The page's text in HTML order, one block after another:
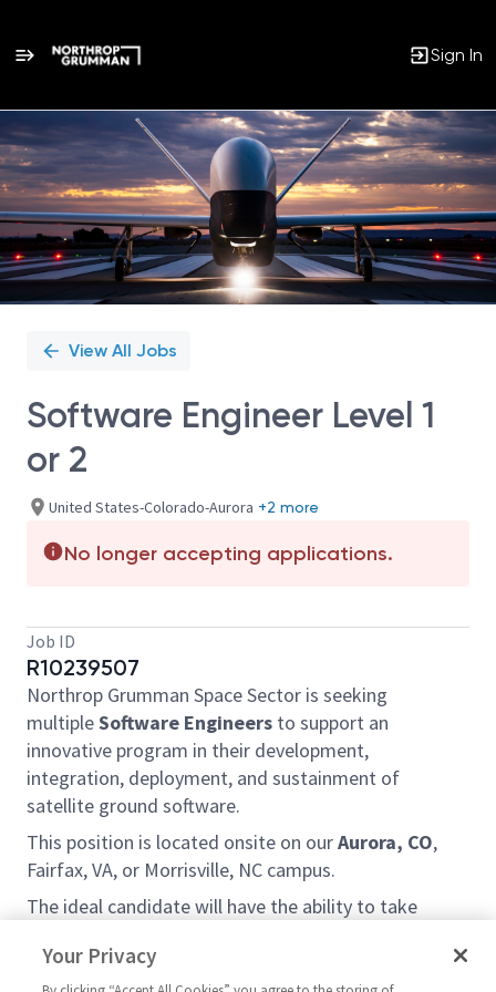
Sign In
Single
Position
View All Jobs
Software Engineer Level 1
or 2
United States-Colorado-Aurora +2 more
No longer accepting applications.
Job ID
R10239507
Northrop Grumman Space Sector is seeking
multipleSoftware Engineers to support an
innovative program in their development,
integration, deployment, and sustainment of
satellite ground software.
This position is located onsite on ourAurora, CO,
Fairfax, VA, or Morrisville, NC campus.
The ideal candidate will have the ability to take
while working in a team environment and provide
Your Privacy